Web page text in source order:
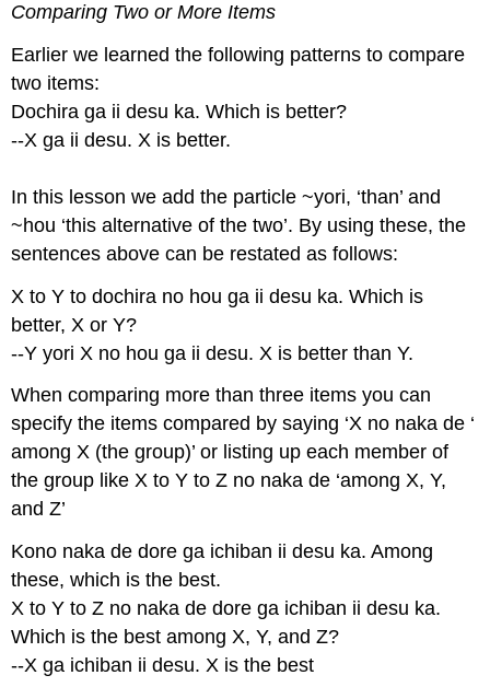
Comparing Two or More Items
Earlier we learned the following patterns to compare
two items:
Dochira ga ii desu ka. Which is better?
--X ga ii desu. X is better.
In this lesson we add the particle ~yori, ‘than’ and
~hou ‘this alternative of the two’. By using these, the
sentences above can be restated as follows:
X to Y to dochira no hou ga ii desu ka. Which is
better, X or Y?
--Y yori X no hou ga ii desu. X is better than Y.
When comparing more than three items you can
specify the items compared by saying ‘X no naka de ‘
among X (the group)’ or listing up each member of
the group like X to Y to Z no naka de ‘among X, Y,
and Z’
Kono naka de dore ga ichiban ii desu ka. Among
these, which is the best.
X to Y to Z no naka de dore ga ichiban ii desu ka.
Which is the best among X, Y, and Z?
--X ga ichiban ii desu. X is the best